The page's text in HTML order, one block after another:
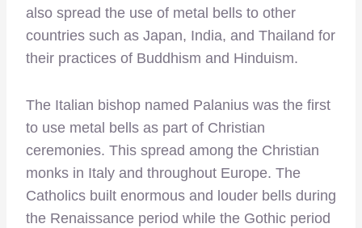
also spread the use of metal bells to other
countries such as Japan, India, and Thailand for
their practices of Buddhism and Hinduism.
The Italian bishop named Palanius was the first
to use metal bells as part of Christian
ceremonies. This spread among the Christian
monks in Italy and throughout Europe. The
Catholics built enormous and louder bells during
the Renaissance period while the Gothic period